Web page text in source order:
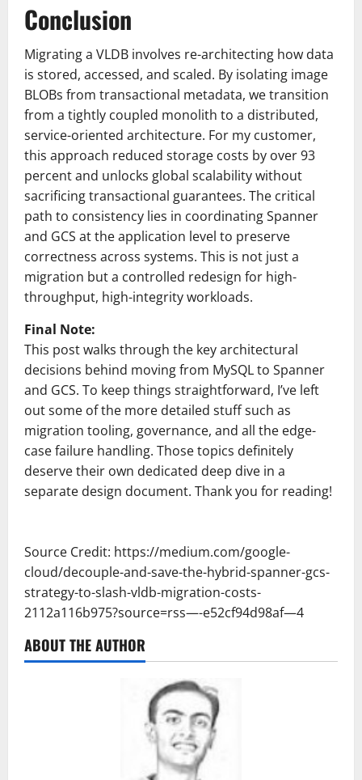
Conclusion
Migrating a VLDB involves re-architecting how data
is stored, accessed, and scaled. By isolating image
BLOBs from transactional metadata, we transition
from a tightly coupled monolith to a distributed,
service-oriented architecture. For my customer,
this approach reduced storage costs by over 93
percent and unlocks global scalability without
sacrificing transactional guarantees. The critical
path to consistency lies in coordinating Spanner
and GCS at the application level to preserve
correctness across systems. This is not just a
migration but a controlled redesign for high-
throughput, high-integrity workloads.
Final Note:
This post walks through the key architectural
decisions behind moving from MySQL to Spanner
and GCS. To keep things straightforward, I’ve left
out some of the more detailed stuff such as
migration tooling, governance, and all the edge-
case failure handling. Those topics definitely
deserve their own dedicated deep dive in a
separate design document. Thank you for reading!
Source Credit: https://medium.com/google-
cloud/decouple-and-save-the-hybrid-spanner-gcs-
strategy-to-slash-vldb-migration-costs-
2112a116b975?source=rss—-e52cf94d98af—4
ABOUT THE AUTHOR